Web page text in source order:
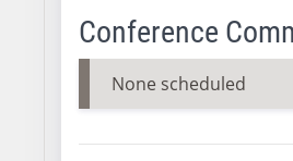
Conference
None scheduled